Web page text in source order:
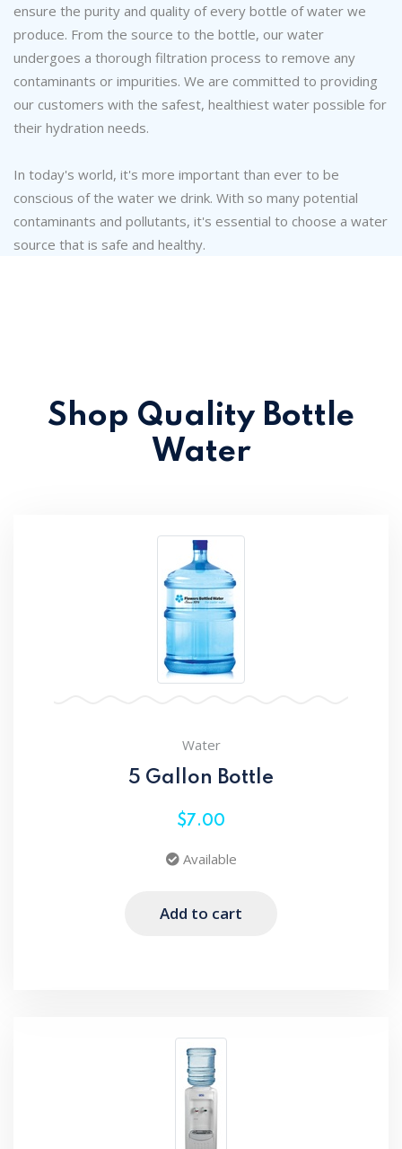
ensure the purity and quality of every bottle of water we
produce. From the source to the bottle, our water
undergoes a thorough filtration process to remove any
contaminants or impurities. We are committed to providing
our customers with the safest, healthiest water possible for
their hydration needs.
In today's world, it's more important than ever to be
conscious of the water we drink. With so many potential
contaminants and pollutants, it's essential to choose a water
source that is safe and healthy.
Shop Quality Bottle
Water
Water
5 Gallon Bottle
$7.00
Available
Add to cart